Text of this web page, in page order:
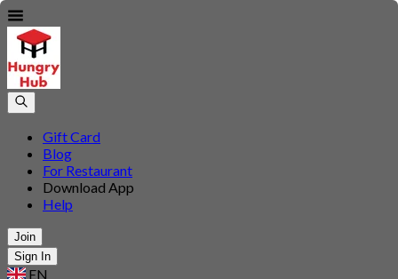
Gift Card
Blog
For Restaurant
Download App
Help
Join
Sign In
EN